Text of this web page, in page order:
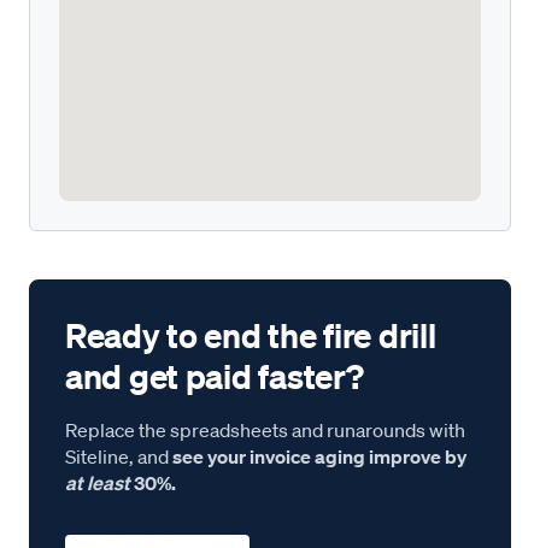
Ready to end the fire drill
and get paid faster?
Replace the spreadsheets and runarounds with
Siteline, andsee your invoice aging improve by
at least30%.